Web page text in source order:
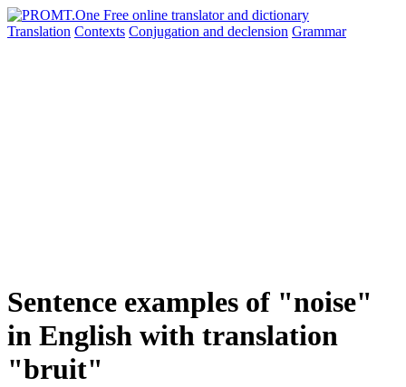
Translation Contexts Conjugation and declension Grammar
Sentence examples of "noise"
in English with translation
"bruit"